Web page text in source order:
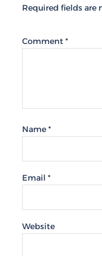
Required fields are
Comment *
Name *
Email *
Website